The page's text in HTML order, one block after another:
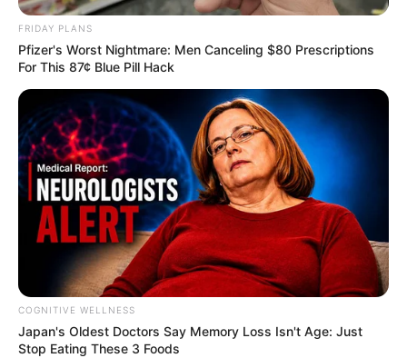
FRIDAY PLANS
Pfizer's Worst Nightmare: Men Canceling $80 Prescriptions
For This 87¢ Blue Pill Hack
COGNITIVE WELLNESS
Japan's Oldest Doctors Say Me​mory Lo​ss Isn't Age: Just
Stop Eating These 3 Foods